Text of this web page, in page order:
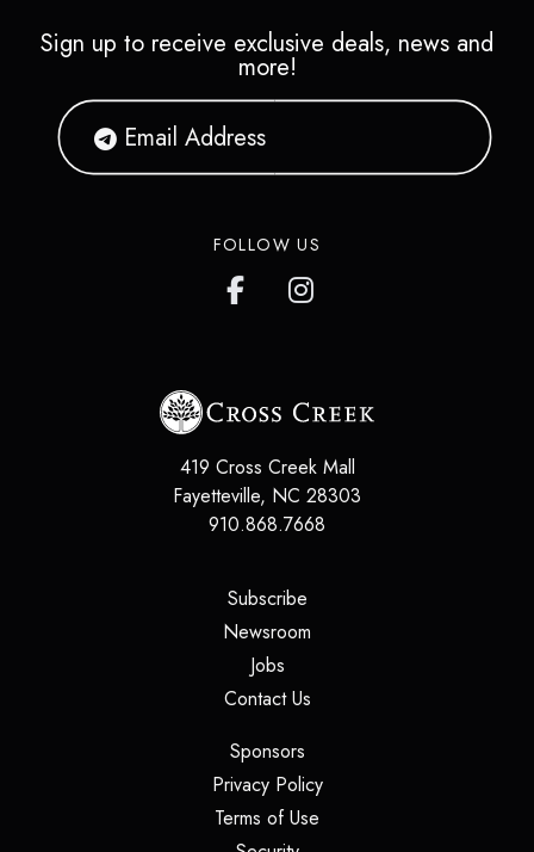
Sign up to receive exclusive deals, news and
more!
FOLLOW US
419 Cross Creek Mall
Fayetteville, NC 28303
910.868.7668
Subscribe(opens in a new tab)
Newsroom
Jobs(opens in a new tab)
Contact Us(opens in a new tab)
Sponsors(opens in a new tab)
Privacy Policy(opens in a new tab)
Terms of Use